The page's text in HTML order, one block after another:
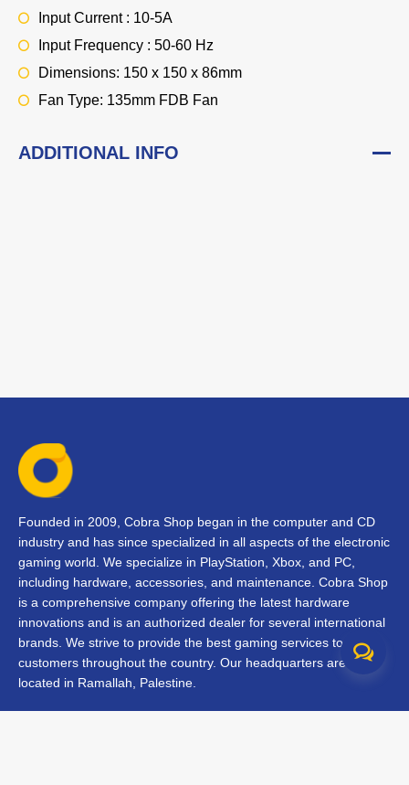
Input Current : 10-5A
Input Frequency : 50-60 Hz
Dimensions: 150 x 150 x 86mm
Fan Type: 135mm FDB Fan
ADDITIONAL INFO
Founded in 2009, Cobra Shop began in the computer and CD
industry and has since specialized in all aspects of the electronic
gaming world. We specialize in PlayStation, Xbox, and PC,
including hardware, accessories, and maintenance. Cobra Shop
is a comprehensive company offering the latest hardware
innovations and is an authorized dealer for several international
brands. We strive to provide the best gaming services to our
customers throughout the country. Our headquarters are
located in Ramallah, Palestine.